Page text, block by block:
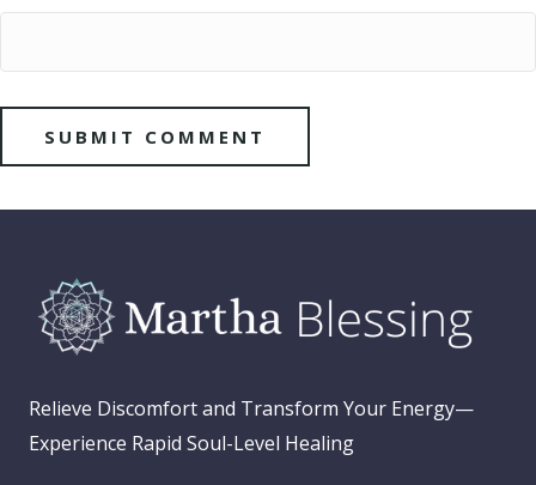
Relieve Discomfort and Transform Your Energy—
Experience Rapid Soul-Level Healing